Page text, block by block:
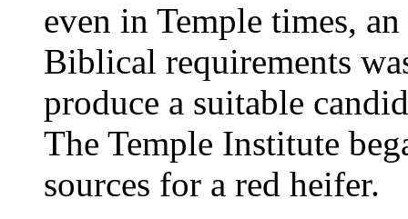
even in Temple times,
Biblical requirements
produce a suitable
The Temple Institute
sources for a red heifer.